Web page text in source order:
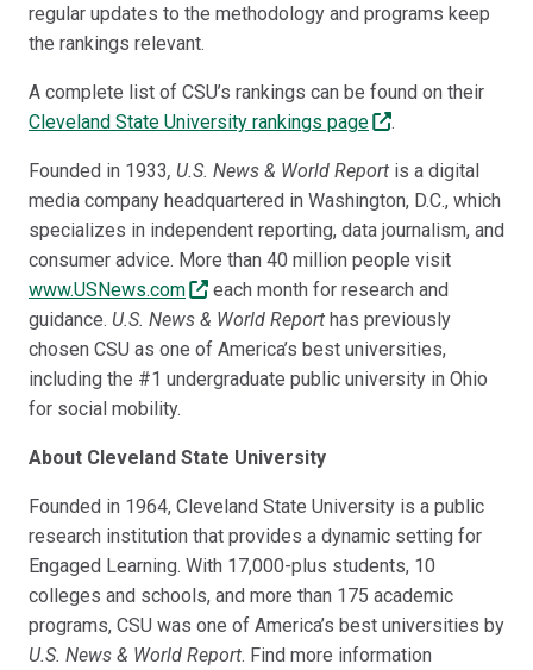
regular updates to the methodology and programs keep
the rankings relevant.
A complete list of CSU’s rankings can be found on their
Cleveland State University rankings page
.
Founded in 1933, U.S. News & World Report is a digital
media company headquartered in Washington, D.C., which
specializes in independent reporting, data journalism, and
consumer advice. More than 40 million people visit
www.USNews.com
each month for research and
guidance. U.S. News & World Report has previously
chosen CSU as one of America’s best universities,
including the #1 undergraduate public university in Ohio
for social mobility.
About Cleveland State University
Founded in 1964, Cleveland State University is a public
research institution that provides a dynamic setting for
Engaged Learning. With 17,000-plus students, 10
colleges and schools, and more than 175 academic
programs, CSU was one of America’s best universities by
U.S. News & World Report. Find more information